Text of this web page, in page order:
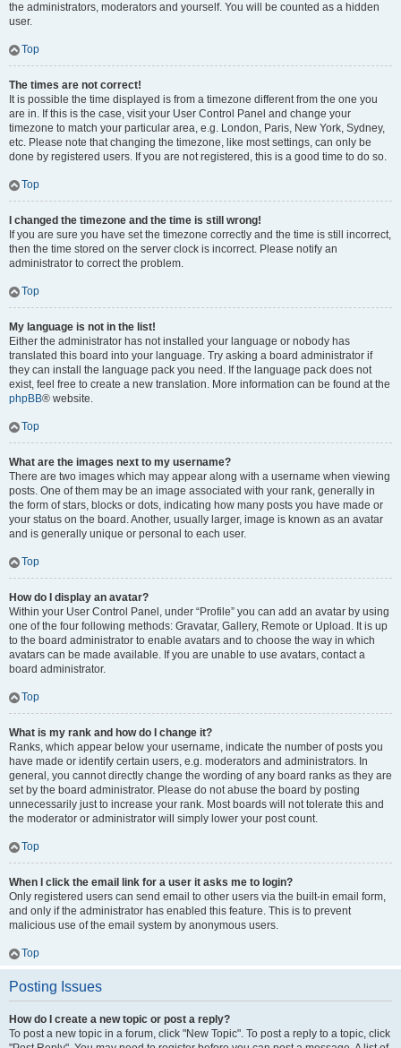
the administrators, moderators and yourself. You will be counted as a hidden
user.
Top
The times are not correct!
It is possible the time displayed is from a timezone different from the one you
are in. If this is the case, visit your User Control Panel and change your
timezone to match your particular area, e.g. London, Paris, New York, Sydney,
etc. Please note that changing the timezone, like most settings, can only be
done by registered users. If you are not registered, this is a good time to do so.
Top
I changed the timezone and the time is still wrong!
If you are sure you have set the timezone correctly and the time is still incorrect,
then the time stored on the server clock is incorrect. Please notify an
administrator to correct the problem.
Top
My language is not in the list!
Either the administrator has not installed your language or nobody has
translated this board into your language. Try asking a board administrator if
they can install the language pack you need. If the language pack does not
exist, feel free to create a new translation. More information can be found at the
phpBB® website.
Top
What are the images next to my username?
There are two images which may appear along with a username when viewing
posts. One of them may be an image associated with your rank, generally in
the form of stars, blocks or dots, indicating how many posts you have made or
your status on the board. Another, usually larger, image is known as an avatar
and is generally unique or personal to each user.
Top
How do I display an avatar?
Within your User Control Panel, under “Profile” you can add an avatar by using
one of the four following methods: Gravatar, Gallery, Remote or Upload. It is up
to the board administrator to enable avatars and to choose the way in which
avatars can be made available. If you are unable to use avatars, contact a
board administrator.
Top
What is my rank and how do I change it?
Ranks, which appear below your username, indicate the number of posts you
have made or identify certain users, e.g. moderators and administrators. In
general, you cannot directly change the wording of any board ranks as they are
set by the board administrator. Please do not abuse the board by posting
unnecessarily just to increase your rank. Most boards will not tolerate this and
the moderator or administrator will simply lower your post count.
Top
When I click the email link for a user it asks me to login?
Only registered users can send email to other users via the built-in email form,
and only if the administrator has enabled this feature. This is to prevent
malicious use of the email system by anonymous users.
Top
Posting Issues
How do I create a new topic or post a reply?
To post a new topic in a forum, click "New Topic". To post a reply to a topic, click